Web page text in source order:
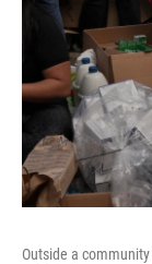
Outside a